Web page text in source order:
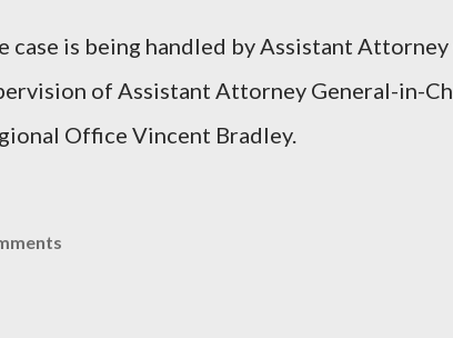
case is being handled by Assistant
of Assistant Attorney General-in-
Office Vincent Bradley.